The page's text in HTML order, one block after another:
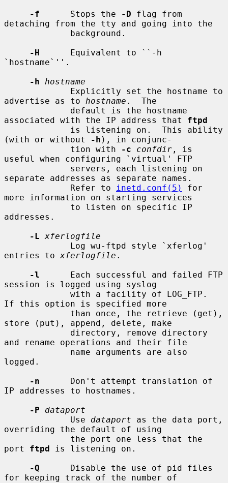
-f
      Stops the
-D flag from
detaching from the tty and going into the
-H
      Equivalent to ``-h
`hostname`''.
-h
hostname
advertise as to hostname .  The
associated with the IP address that ftpd
(with or without
-h ), in conjunc-
             tion with
-c confdir , is
useful when configuring `virtual' FTP
separate addresses as separate names.
             Refer to
inetd.conf(5)
for
more information on starting services
addresses.
-L xferlogfile
entries to xferlogfile .
-l
      Each successful and failed FTP
session is logged using syslog
If this option is specified more
store (put), append, delete, make
and rename operations and their file
logged.
-n
      Don't attempt translation of
IP addresses to hostnames.
-P
dataport
             Use
dataport as the data port,
overriding the default of using
port ftpd is listening on.
-Q
      Disable the use of pid files
for keeping track of the number of